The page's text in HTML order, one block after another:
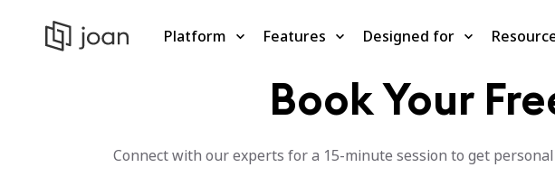
Platform Features Designed for
Book Your
Connect with our experts for a 15-minute session to get